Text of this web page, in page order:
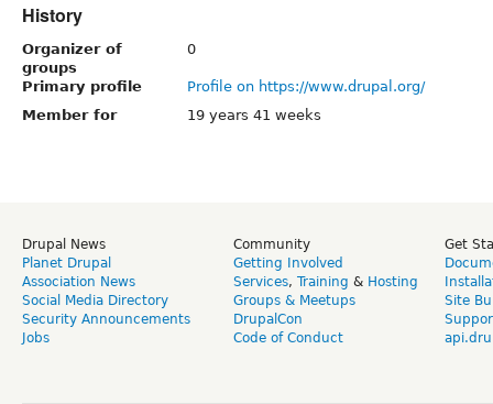
History
Organizer of
groups
0
Primary profile
Profile on https://www.drupal.org/
Member for
19 years 41 weeks
Drupal News
Planet Drupal
Association News
Social Media Directory
Security Announcements
Jobs
Community
Getting Involved
Services, Training & Hosting
Groups & Meetups
DrupalCon
Code of Conduct
Get
Site